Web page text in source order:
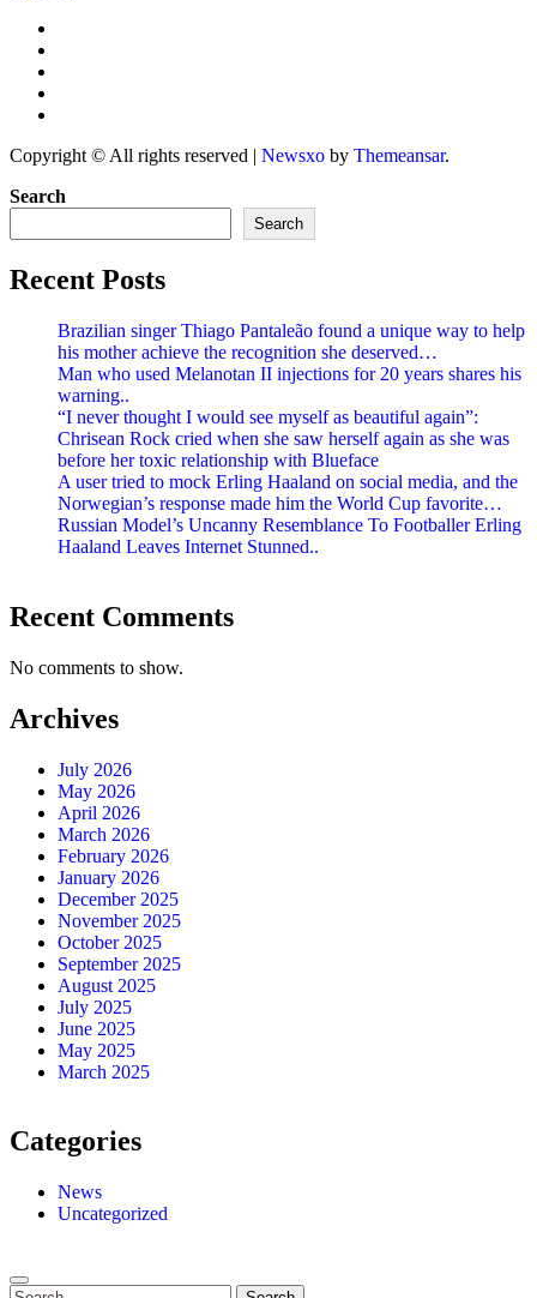
Copyright © All rights reserved | Newsxo by Themeansar.
Search
Search
Recent Posts
Brazilian singer Thiago Pantaleão found a unique way to help
his mother achieve the recognition she deserved…
Man who used Melanotan II injections for 20 years shares his
warning..
“I never thought I would see myself as beautiful again”:
Chrisean Rock cried when she saw herself again as she was
before her toxic relationship with Blueface
A user tried to mock Erling Haaland on social media, and the
Norwegian’s response made him the World Cup favorite…
Russian Model’s Uncanny Resemblance To Footballer Erling
Haaland Leaves Internet Stunned..
Recent Comments
No comments to show.
Archives
July 2026
May 2026
April 2026
March 2026
February 2026
January 2026
December 2025
November 2025
October 2025
September 2025
August 2025
July 2025
June 2025
May 2025
March 2025
Categories
News
Uncategorized